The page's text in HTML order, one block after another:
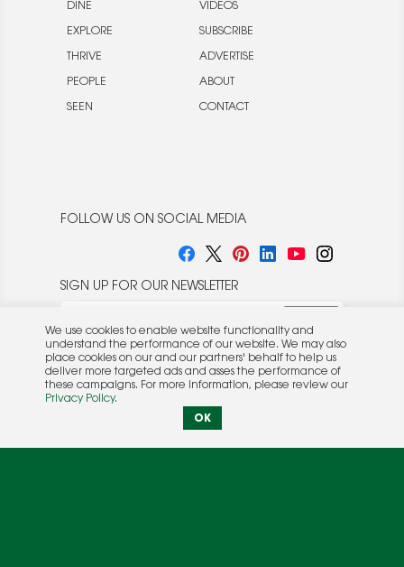
DINE
EXPLORE
THRIVE
PEOPLE
SEEN
VIDEOS
SUBSCRIBE
ADVERTISE
ABOUT
CONTACT
FOLLOW US ON SOCIAL MEDIA
SIGN UP FOR OUR NEWSLETTER
© 2026 Rocket Publishing Co. Inc.
No part may be reproduced without the expressed
We use cookies to enable website functionality and
understand the performance of our website. We may also
place cookies on our and our partners' behalf to help us
deliver more targeted ads and asses the performance of
these campaigns. For more information, please review our
Privacy Policy.
OK